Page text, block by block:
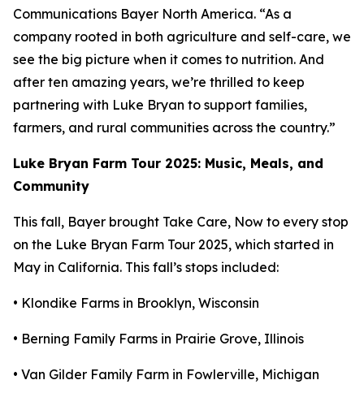
Communications Bayer North America. “As a
company rooted in both agriculture and self-care, we
see the big picture when it comes to nutrition. And
after ten amazing years, we’re thrilled to keep
partnering with Luke Bryan to support families,
farmers, and rural communities across the country.”
Luke Bryan Farm Tour 2025: Music, Meals, and
Community
This fall, Bayer brought Take Care, Now to every stop
on the Luke Bryan Farm Tour 2025, which started in
May in California. This fall’s stops included:
• Klondike Farms in Brooklyn, Wisconsin
• Berning Family Farms in Prairie Grove, Illinois
• Van Gilder Family Farm in Fowlerville, Michigan